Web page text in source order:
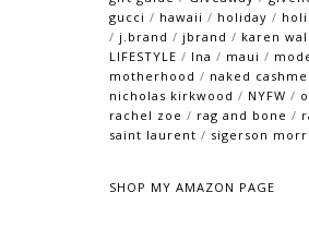
gucci / hawaii / holiday /
/ j.brand / jbrand / karen
LIFESTYLE / lna / maui /
motherhood / naked
nicholas kirkwood / NYFW /
rachel zoe / rag and bone /
saint laurent / sigerson
SHOP MY AMAZON PAGE